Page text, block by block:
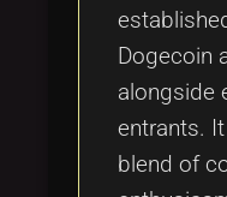
Dogecoin
alongside
entrants.
blend of